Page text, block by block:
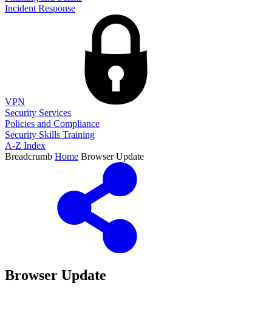
Incident Response
VPN
Security Services
Policies and Compliance
Security Skills Training
A-Z Index
Breadcrumb Home Browser Update
Browser Update